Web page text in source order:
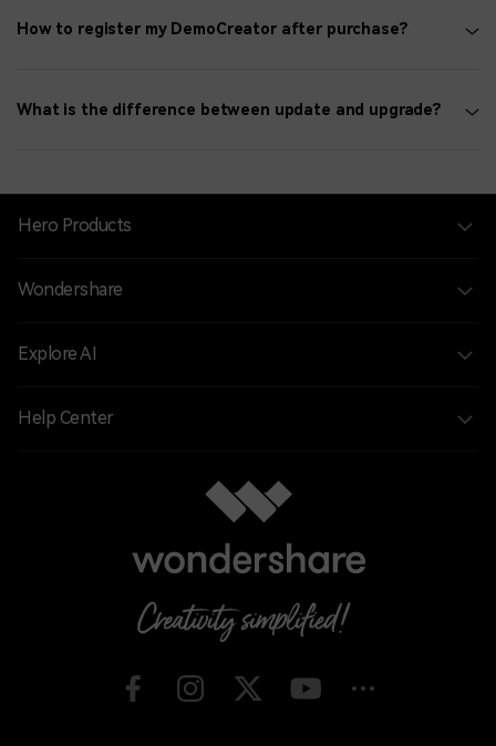
How to register my DemoCreator after purchase?
What is the difference between update and upgrade?
Hero Products
Wondershare
Explore AI
Help Center